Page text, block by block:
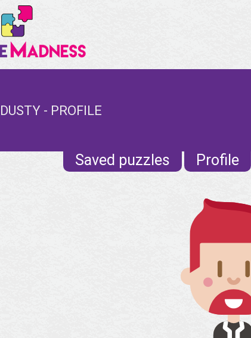
DUSTY - PROFILE
Saved puzzles Profile